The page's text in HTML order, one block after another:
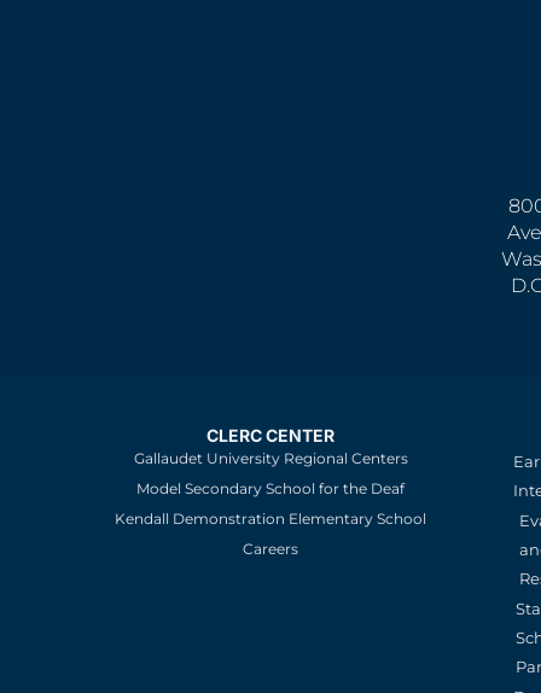
CLERC CENTER
Gallaudet University Regional Centers
Model Secondary School for the Deaf
Kendall Demonstration Elementary School
Careers